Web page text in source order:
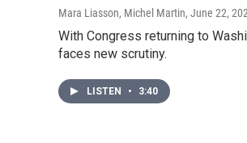
Mara Liasson, Michel Martin, June 22,
With Congress returning to
faces new scrutiny.
LISTEN • 3:40